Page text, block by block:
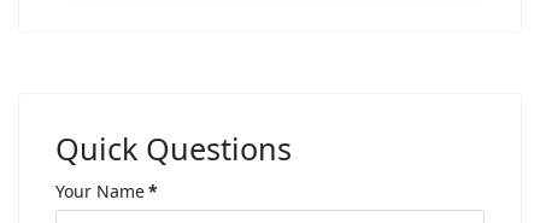
Quick Questions
Your Name*